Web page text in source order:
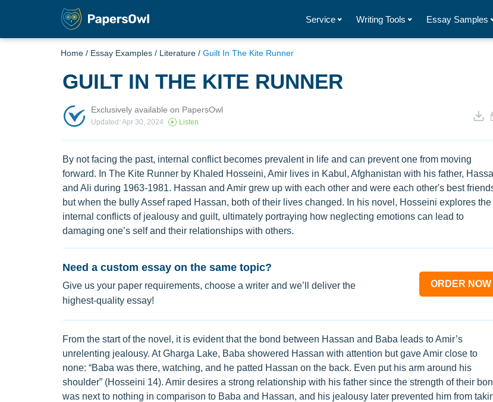
Service Writing Tools Essay Samples
Home / Essay Examples / Literature / Guilt In The Kite Runner
GUILT IN THE KITE RUNNER
Exclusively available on PapersOwl
Updated: Apr 30, 2024 Listen
By not facing the past, internal conflict becomes prevalent in life and can prevent one from moving
forward. In The Kite Runner by Khaled Hosseini, Amir lives in Kabul, Afghanistan with his father,
and Ali during 1963-1981. Hassan and Amir grew up with each other and were each other's best
but when the bully Assef raped Hassan, both of their lives changed. In his novel, Hosseini explores the
internal conflicts of jealousy and guilt, ultimately portraying how neglecting emotions can lead to
damaging one’s self and their relationships with others.
Need a custom essay on the same topic?
Give us your paper requirements, choose a writer and we’ll deliver the
highest-quality essay!
ORDER NOW
From the start of the novel, it is evident that the bond between Hassan and Baba leads to Amir’s
unrelenting jealousy. At Gharga Lake, Baba showered Hassan with attention but gave Amir close to
none: “Baba was there, watching, and he patted Hassan on the back. Even put his arm around his
shoulder” (Hosseini 14). Amir desires a strong relationship with his father since the strength of their
was next to nothing in comparison to Baba and Hassan, and his jealousy later prevented him from